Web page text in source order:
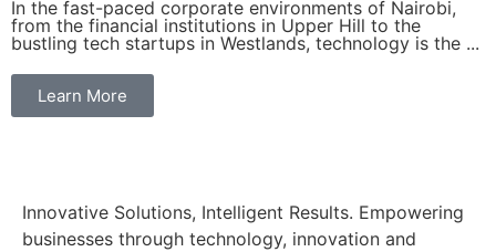
In the fast-paced corporate environments of Nairobi,
from the financial institutions in Upper Hill to the
bustling tech startups in Westlands, technology is the ...
Learn More
Innovative Solutions, Intelligent Results. Empowering
businesses through technology, innovation and